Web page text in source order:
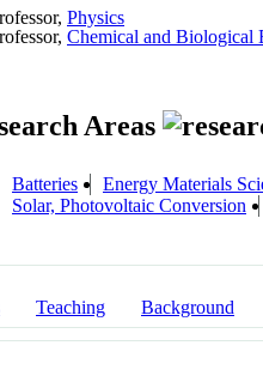
Physics
Chemical and Biological
Areas
Batteries
Energy Materials
Solar, Photovoltaic Conversion
Teaching Background